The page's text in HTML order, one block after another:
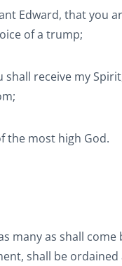
Edward, that you
of a trump;
receive my
the most high God.
many as shall come
shall be